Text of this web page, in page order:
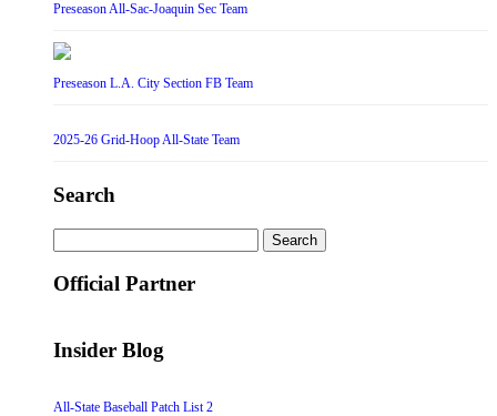
Preseason All-Sac-Joaquin Sec Team
Preseason L.A. City Section FB Team
2025-26 Grid-Hoop All-State Team
Search
for:
Official Partner
Insider Blog
All-State Baseball Patch List 2